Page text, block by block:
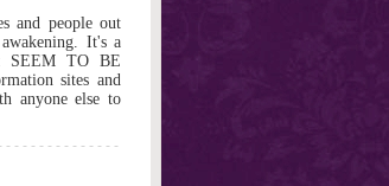
and people out
It's a
SEEM TO BE
sites and
anyone else to